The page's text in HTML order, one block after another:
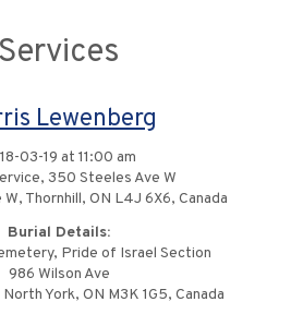
Services
Lewenberg
03-19 at 11:00 am
350 Steeles Ave W
Thornhill, ON L4J 6X6, Canada
Burial Details:
Pride of Israel Section
986 Wilson Ave
York, ON M3K 1G5, Canada